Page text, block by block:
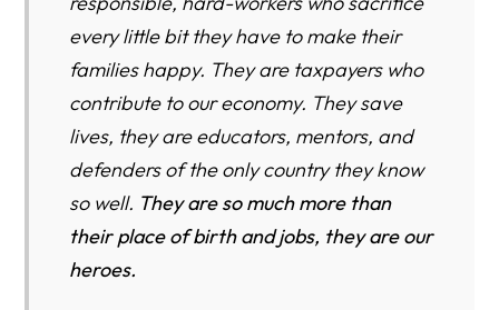
every little bit they have to make their
families happy. They are taxpayers who
contribute to our economy. They save
lives, they are educators, mentors, and
defenders of the only country they know
so well. They are so much more than
their place of birth and jobs, they are our
heroes.